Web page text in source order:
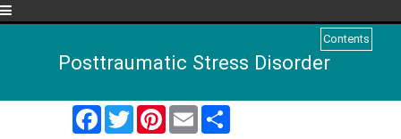
Posttraumatic Stress Disorder
Facebook
TwitterPinterest
Email
Contents